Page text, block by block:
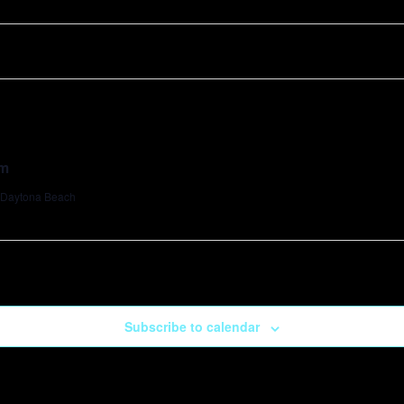
Beach
Subscribe to calendar